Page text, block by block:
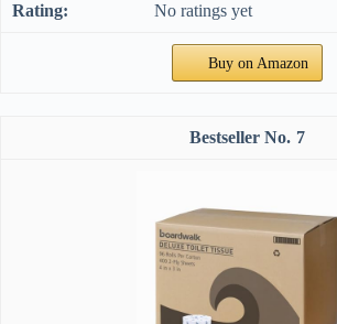
No ratings yet
Buy on Amazon
7